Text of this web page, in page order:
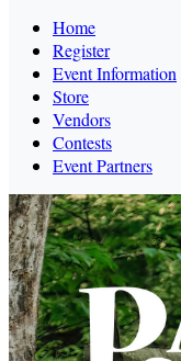
Home
Register
Event Information
Store
Vendors
Contests
Event Partners